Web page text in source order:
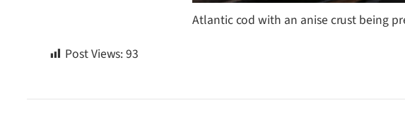
Atlantic cod with an anise crust being
Post Views:93